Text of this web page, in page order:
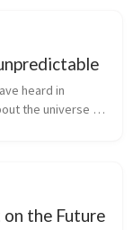
heard in
the universe
the Future